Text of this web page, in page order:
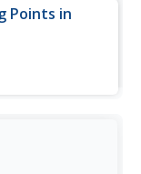
Points in
of the human
that